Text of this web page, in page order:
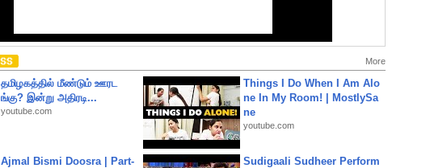
More
தமிழகத்தில் மீண்டும் ஊரட
ங்கு? இன்று அதிரடி...
youtube.com
Things I Do When I Am Alo
ne In My Room! | MostlySa
ne
youtube.com
Ajmal Bismi Doosra | Part-
Sudigaali Sudheer Perform